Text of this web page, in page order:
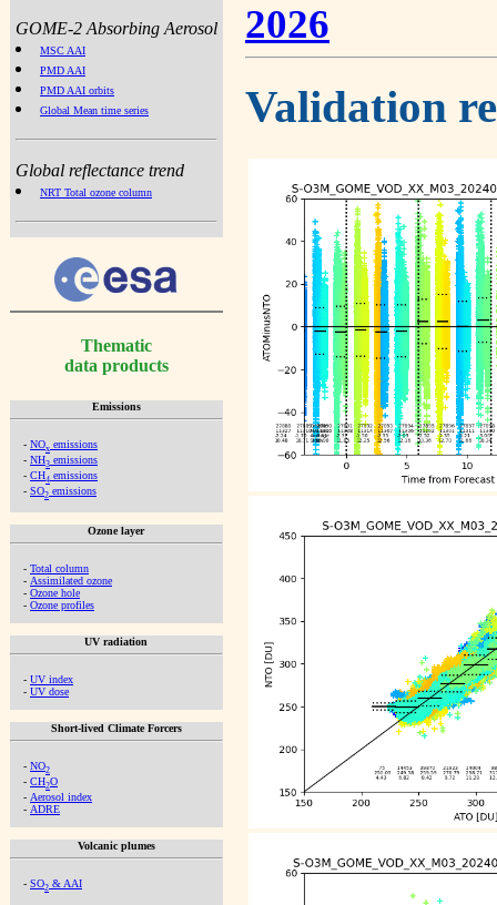
GOME-2 Absorbing Aerosol
MSC AAI
PMD AAI
PMD AAI orbits
Global Mean time series
Global reflectance trend
NRT Total ozone column
Thematic
data products
Emissions
- NOx emissions
- NH3 emissions
- CH4 emissions
- SO2 emissions
Ozone layer
- Total column
- Assimilated ozone
- Ozone hole
- Ozone profiles
UV radiation
- UV index
- UV dose
Short-lived Climate Forcers
- NO2
- CH2O
- Aerosol index
- ADRE
Volcanic plumes
- SO2 & AAI
2026
Validation